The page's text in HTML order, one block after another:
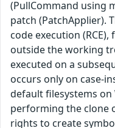
(PullCommand using
patch (PatchApplier).
code execution
outside the working
executed on a
occurs only on case-
default filesystems on
performing the clone
rights to create